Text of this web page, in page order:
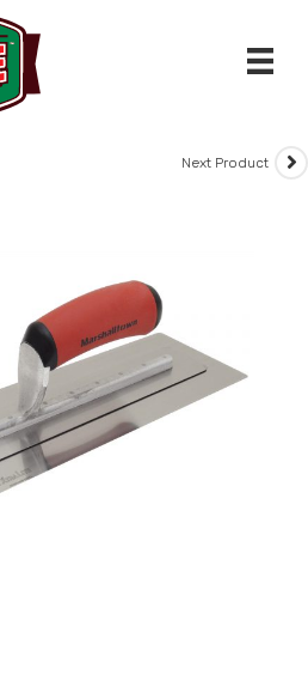
Next Product